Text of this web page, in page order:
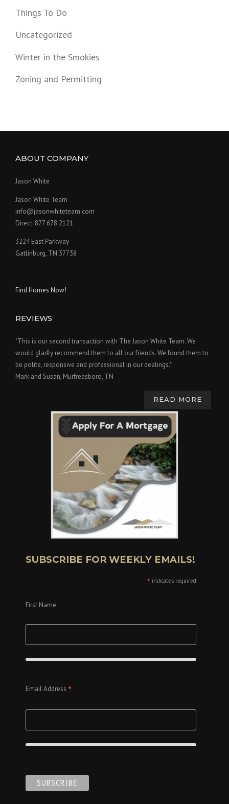
Things To Do
Uncategorized
Winter in the Smokies
Zoning and Permitting
ABOUT COMPANY
Jason White
Jason White Team
info@jasonwhiteteam.com
Direct: 877 678 2121
3224 East Parkway
Gatlinburg, TN 37738
Find Homes Now!
REVIEWS
"This is our second transaction with The Jason White Team. We
would gladly recommend them to all our friends. We found them to
be polite, responsive and professional in our dealings."
Mark and Susan, Murfreesboro, TN
READ MORE
SUBSCRIBE FOR WEEKLY EMAILS!
* indicates required
First Name
Email Address *